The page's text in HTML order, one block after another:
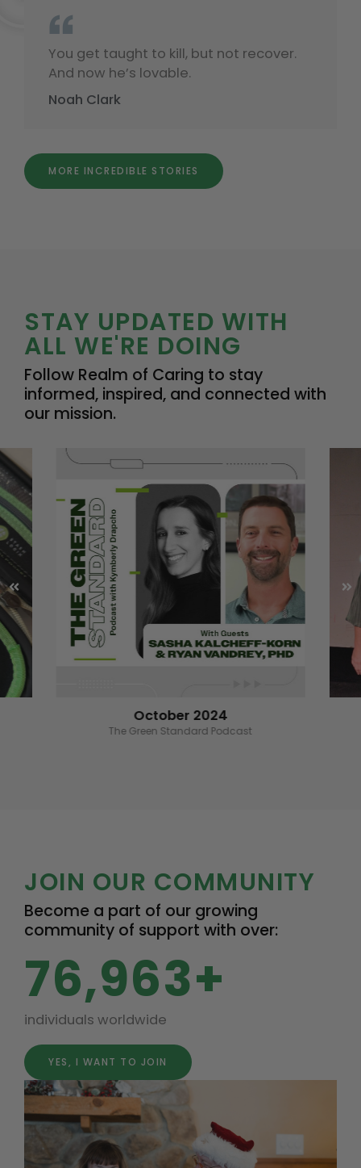
“
You get taught to kill, but not recover.
And now he’s lovable.
Noah Clark
MORE INCREDIBLE STORIES
STAY UPDATED WITH
ALL WE'RE DOING
Follow Realm of Caring to stay
informed, inspired, and connected with
our mission.
October 2024
Wizard of the Ounce benefiting RoC
JOIN OUR COMMUNITY
Become a part of our growing
community of support with over:
76,963+
individuals worldwide
YES, I WANT TO JOIN